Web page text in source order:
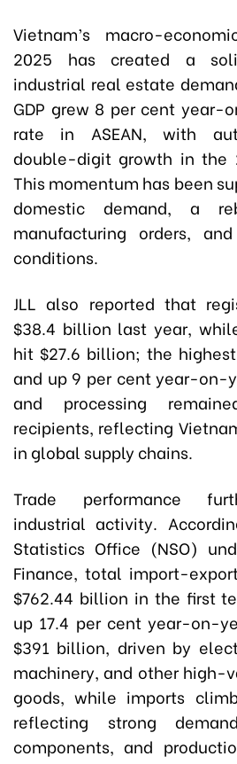
Vietnam’s macro-
2025 has created a
industrial real estate
GDP grew 8 per cent year-
rate in ASEAN, with
double-digit growth in the
This momentum has been
domestic demand, a
manufacturing orders,
conditions.
JLL also reported that
$38.4 billion last year,
hit $27.6 billion; the
and up 9 per cent year-on-
and processing
recipients, reflecting
in global supply chains.
Trade performance
industrial activity.
Statistics Office (NSO)
Finance, total import-
$762.44 billion in the first
up 17.4 per cent year-on-
$391 billion, driven by
machinery, and other high-
goods, while imports
reflecting strong
components, and